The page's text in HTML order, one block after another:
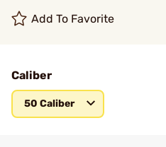
Add To Favorite
Caliber
50 Caliber